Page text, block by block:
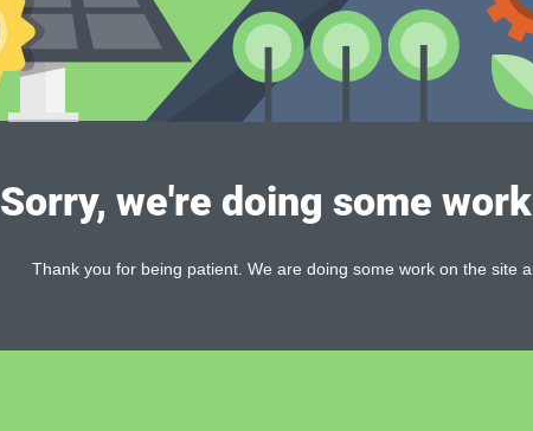
Sorry, we're doing some
Thank you for being patient. We are doing some work on the site